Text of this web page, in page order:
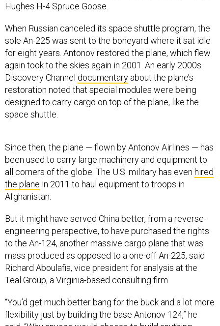
Hughes H-4 Spruce Goose.
When Russian canceled its space shuttle program, the
sole An-225 was sent to the boneyard where it sat idle
for eight years. Antonov restored the plane, which flew
again took to the skies again in 2001. An early 2000s
Discovery Channel documentary about the plane’s
restoration noted that special modules were being
designed to carry cargo on top of the plane, like the
space shuttle.
Since then, the plane — flown by Antonov Airlines — has
been used to carry large machinery and equipment to
all corners of the globe. The U.S. military has even hired
the plane in 2011 to haul equipment to troops in
Afghanistan.
But it might have served China better, from a reverse-
engineering perspective, to have purchased the rights
to the An-124, another massive cargo plane that was
mass produced as opposed to a one-off An-225, said
Richard Aboulafia, vice president for analysis at the
Teal Group, a Virginia-based consulting firm.
“You’d get much better bang for the buck and a lot more
flexibility just by building the base Antonov 124,” he